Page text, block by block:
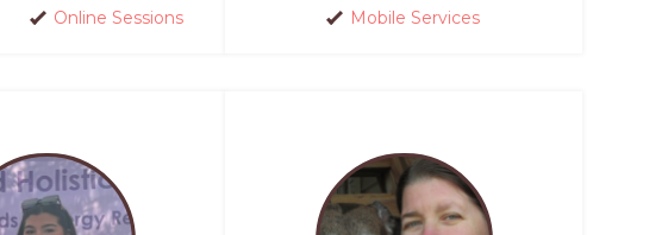
Online Sessions
Mobile Services